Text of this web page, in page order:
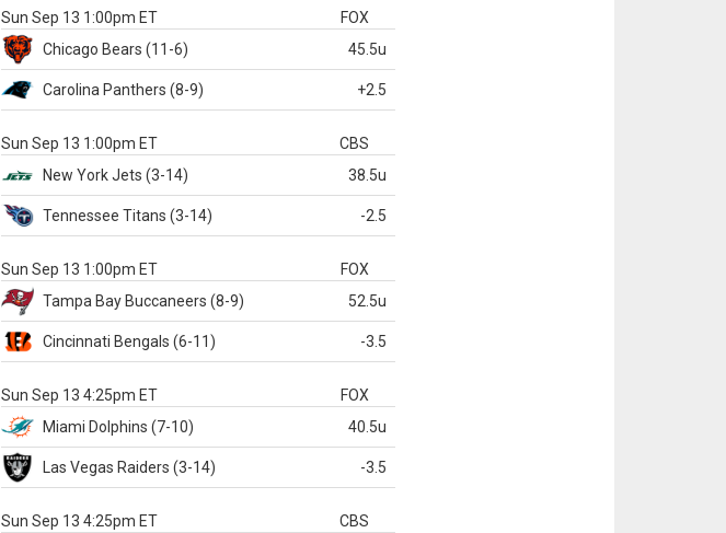
Sun Sep 13 1:00pm ET
FOX
Chicago Bears (11-6) 45.5u
Carolina Panthers (8-9) +2.5
Sun Sep 13 1:00pm ET
CBS
New York Jets (3-14) 38.5u
Tennessee Titans (3-14) -2.5
Sun Sep 13 1:00pm ET
FOX
Tampa Bay Buccaneers (8-9) 52.5u
Cincinnati Bengals (6-11) -3.5
Sun Sep 13 4:25pm ET
FOX
Miami Dolphins (7-10) 40.5u
Las Vegas Raiders (3-14) -3.5
Sun Sep 13 4:25pm ET
CBS